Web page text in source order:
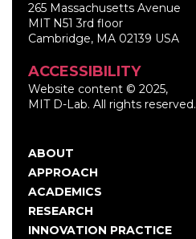
265 Massachusetts Avenue
MIT N51 3rd floor
Cambridge, MA 02139 USA
ACCESSIBILITY
Website content © 2025,
MIT D-Lab. All rights reserved.
Main
navigation
ABOUT
APPROACH
ACADEMICS
RESEARCH
INNOVATION PRACTICE